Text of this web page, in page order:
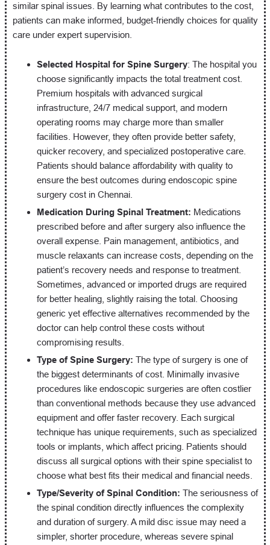
similar spinal issues. By learning what contributes to the cost,
patients can make informed, budget-friendly choices for quality
care under expert supervision.
Selected Hospital for Spine Surgery: The hospital you
choose significantly impacts the total treatment cost.
Premium hospitals with advanced surgical
infrastructure, 24/7 medical support, and modern
operating rooms may charge more than smaller
facilities. However, they often provide better safety,
quicker recovery, and specialized postoperative care.
Patients should balance affordability with quality to
ensure the best outcomes during endoscopic spine
surgery cost in Chennai.
Medication During Spinal Treatment: Medications
prescribed before and after surgery also influence the
overall expense. Pain management, antibiotics, and
muscle relaxants can increase costs, depending on the
patient’s recovery needs and response to treatment.
Sometimes, advanced or imported drugs are required
for better healing, slightly raising the total. Choosing
generic yet effective alternatives recommended by the
doctor can help control these costs without
compromising results.
Type of Spine Surgery: The type of surgery is one of
the biggest determinants of cost. Minimally invasive
procedures like endoscopic surgeries are often costlier
than conventional methods because they use advanced
equipment and offer faster recovery. Each surgical
technique has unique requirements, such as specialized
tools or implants, which affect pricing. Patients should
discuss all surgical options with their spine specialist to
choose what best fits their medical and financial needs.
Type/Severity of Spinal Condition: The seriousness of
the spinal condition directly influences the complexity
and duration of surgery. A mild disc issue may need a
simpler, shorter procedure, whereas severe spinal